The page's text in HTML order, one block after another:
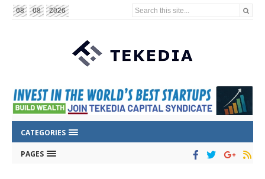
08 08 2026 Search this site...
CATEGORIES
PAGES